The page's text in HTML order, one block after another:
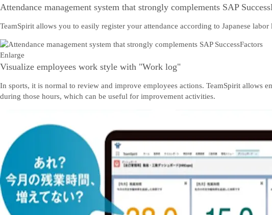
Attendance management system that strongly complements SAP
TeamSpirit allows you to easily register your attendance according to Japanese
Enlarge
Visualize employees work style with "Work log"
In sports, it is normal to review and improve employees actions. TeamSpirit allows
during those hours, which can be useful for improvement activities.